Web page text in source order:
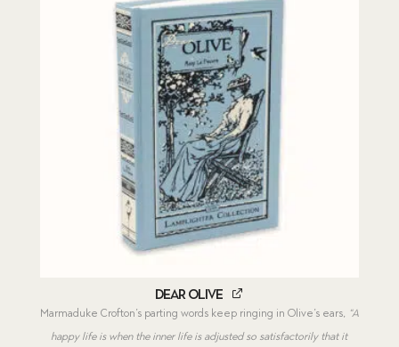
Dear Olive
Marmaduke Crofton’s parting words keep ringing in Olive’s ears, “A
happy life is when the inner life is adjusted so satisfactorily that it